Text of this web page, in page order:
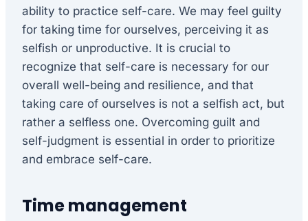
ability to practice self-care. We may feel guilty
for taking time for ourselves, perceiving it as
selfish or unproductive. It is crucial to
recognize that self-care is necessary for our
overall well-being and resilience, and that
taking care of ourselves is not a selfish act, but
rather a selfless one. Overcoming guilt and
self-judgment is essential in order to prioritize
and embrace self-care.
Time management